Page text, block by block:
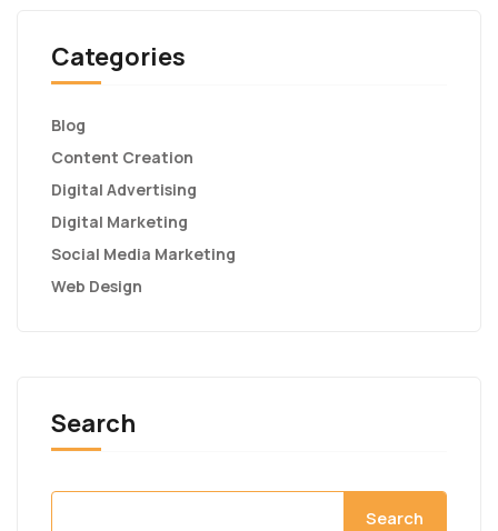
Categories
Blog
Content Creation
Digital Advertising
Digital Marketing
Social Media Marketing
Web Design
Search
Search